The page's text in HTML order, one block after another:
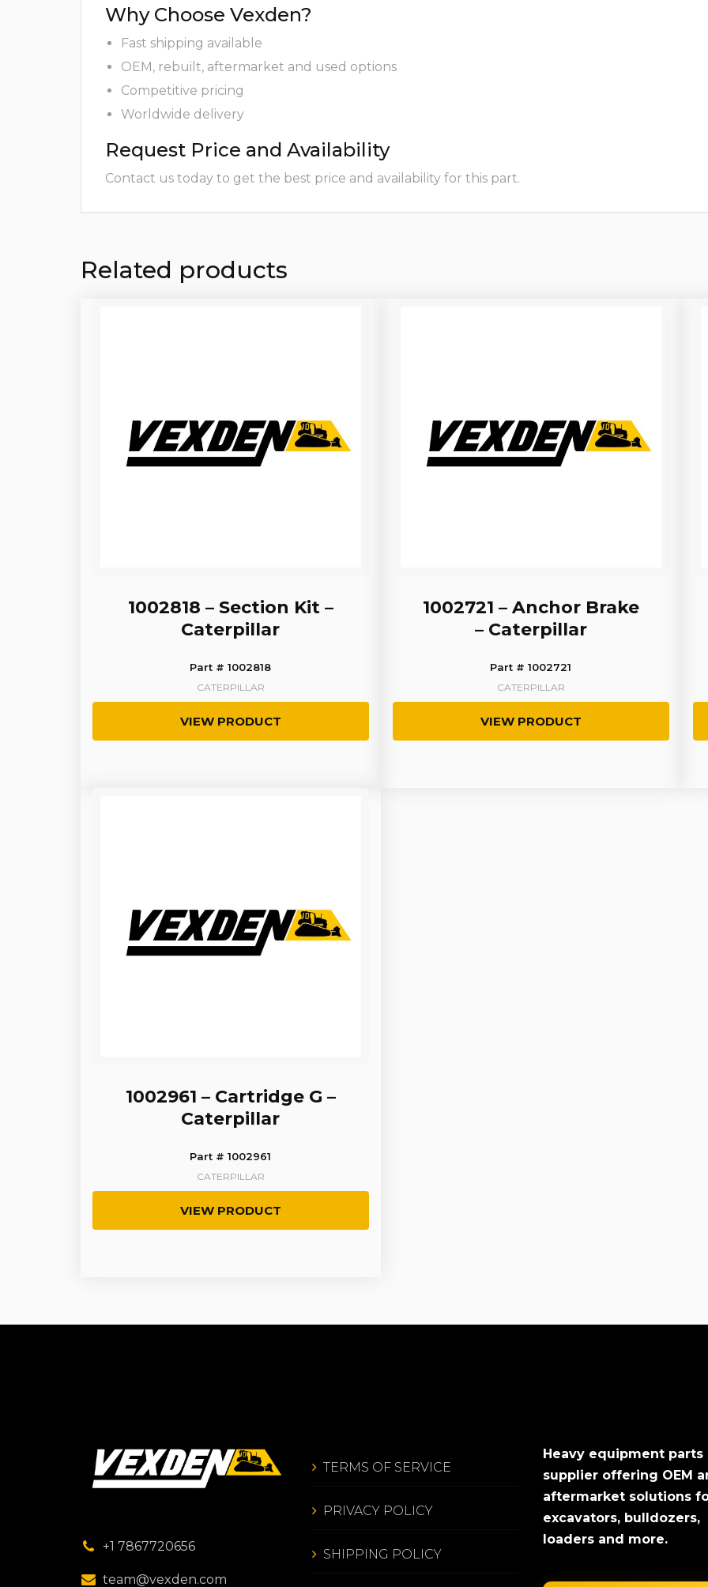
Why Choose Vexden?
Fast shipping available
OEM, rebuilt, aftermarket and used options
Competitive pricing
Worldwide delivery
Request Price and Availability
Contact us today to get the best price and availability for this part.
Related products
1002818 – Section Kit –
Caterpillar
Part # 1002818
CATERPILLAR
VIEW PRODUCT
1002721 – Anchor Brake
– Caterpillar
Part # 1002721
CATERPILLAR
VIEW PRODUCT
1002961 – Cartridge G –
Caterpillar
Part # 1002961
CATERPILLAR
VIEW PRODUCT
+1 7867720656
team@vexden.com
TERMS OF SERVICE
PRIVACY POLICY
SHIPPING POLICY
Heavy equipment parts
supplier offering OEM
aftermarket solutions
excavators, bulldozers,
loaders and more.